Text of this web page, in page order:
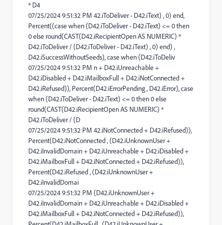
* D4
07/25/2024 9:51:32 PM 42.iToDeliver - D42.iText) , 0) end,
Percent((case when (D42.iToDeliver - D42.iText) <= 0 then
0 else round(CAST(D42.iRecipientOpen AS NUMERIC) *
D42.iToDeliver / (D42.iToDeliver - D42.iText) , 0) end) ,
D42.iSuccessWithoutSeeds), case when (D42.iToDeliv
07/25/2024 9:51:32 PM n + D42.iUnreachable +
D42.iDisabled + D42.iMailboxFull + D42.iNotConnected +
D42.iRefused)), Percent(D42.iErrorPending , D42.iError), case
when (D42.iToDeliver - D42.iText) <= 0 then 0 else
round(CAST(D42.iRecipientOpen AS NUMERIC) *
D42.iToDeliver / (D
07/25/2024 9:51:32 PM 42.iNotConnected + D42.iRefused)),
Percent(D42.iNotConnected , (D42.iUnknownUser +
D42.iInvalidDomain + D42.iUnreachable + D42.iDisabled +
D42.iMailboxFull + D42.iNotConnected + D42.iRefused)),
Percent(D42.iRefused , (D42.iUnknownUser +
D42.iInvalidDomai
07/25/2024 9:51:32 PM (D42.iUnknownUser +
D42.iInvalidDomain + D42.iUnreachable + D42.iDisabled +
D42.iMailboxFull + D42.iNotConnected + D42.iRefused)),